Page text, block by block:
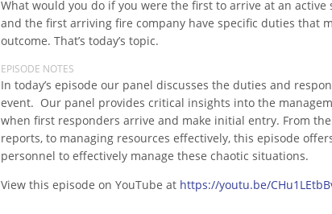
What would you do if you were the first to arrive at an
and the first arriving fire company have specific duties that
outcome. That’s today’s topic.
EPISODE NOTES
In today’s episode our panel discusses the duties and
event. Our panel provides critical insights into the
when first responders arrive and make initial entry. From
reports, to managing resources effectively, this episode
personnel to effectively manage these chaotic situations.
View this episode on YouTube at https://youtu.be/